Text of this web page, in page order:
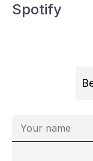
Spotify